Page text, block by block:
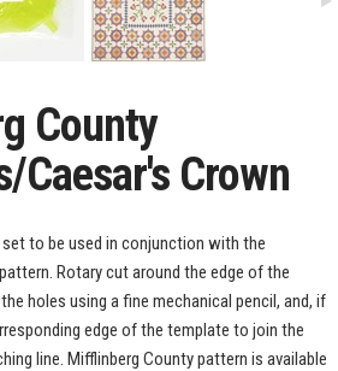
County
Caesar's Crown
to be used in conjunction with the
Rotary cut around the edge of the
holes using a fine mechanical pencil, and, if
edge of the template to join the
line. Mifflinberg County pattern is available